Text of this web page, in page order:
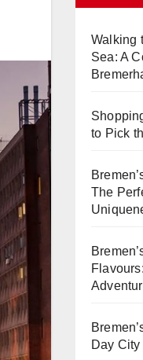
Walking
Sea: A
to Pick
The
Day